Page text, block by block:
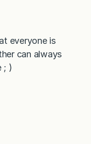
everyone is
can always
; )